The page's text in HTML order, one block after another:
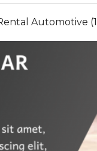
Automotive